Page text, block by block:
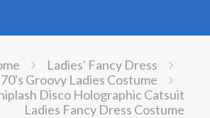
Ladies' Fancy Dress
Groovy Ladies Costume
Disco Holographic Catsuit
Ladies Fancy Dress Costume